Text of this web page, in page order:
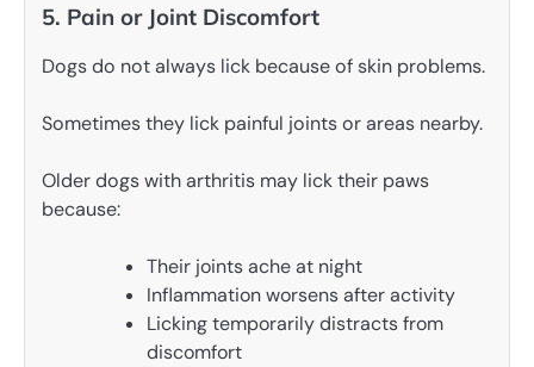
5. Pain or Joint Discomfort
Dogs do not always lick because of skin problems.
Sometimes they lick painful joints or areas nearby.
Older dogs with arthritis may lick their paws
because:
Their joints ache at night
Inflammation worsens after activity
Licking temporarily distracts from
discomfort